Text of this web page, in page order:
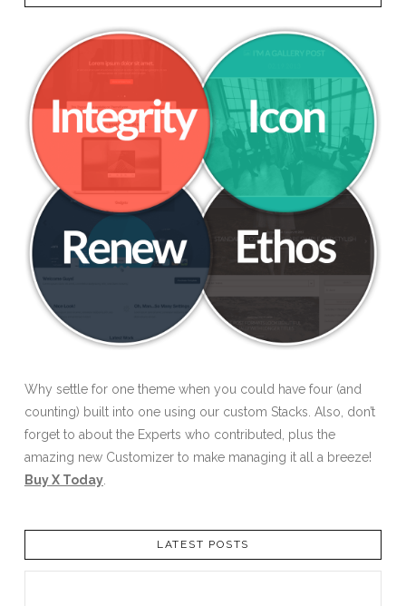
Why settle for one theme when you could have four (and
counting) built into one using our custom Stacks. Also, don’t
forget to about the Experts who contributed, plus the
amazing new Customizer to make managing it all a breeze!
Buy X Today.
LATEST POSTS